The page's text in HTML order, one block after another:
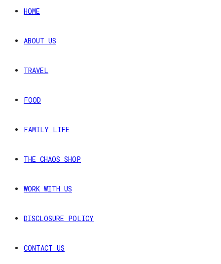
HOME
ABOUT US
TRAVEL
FOOD
FAMILY LIFE
THE CHAOS SHOP
WORK WITH US
DISCLOSURE POLICY
CONTACT US